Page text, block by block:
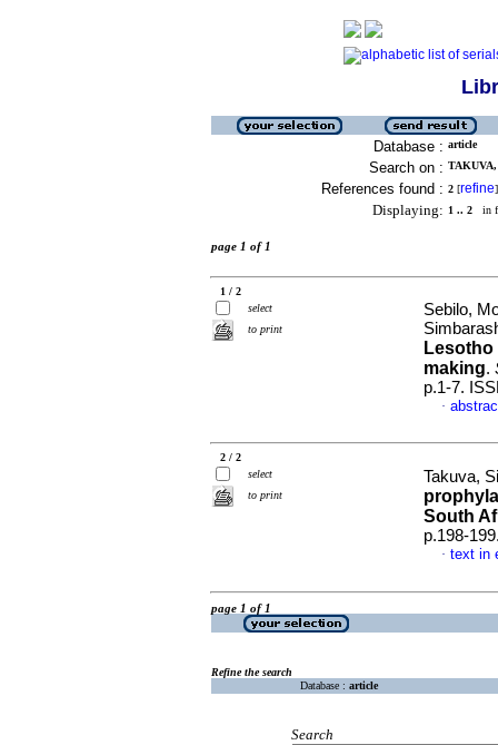
Database : article
Search on :
References found : 2 [refine]
Displaying: 1 .. 2 in
page 1 of 1
1 / 2
select
to print
Sebilo,
making.
p.1-7.
·
2 / 2
select
to print
Takuva,
South
p.198-
· text in
page 1 of 1
Refine the search
Database : article
Search